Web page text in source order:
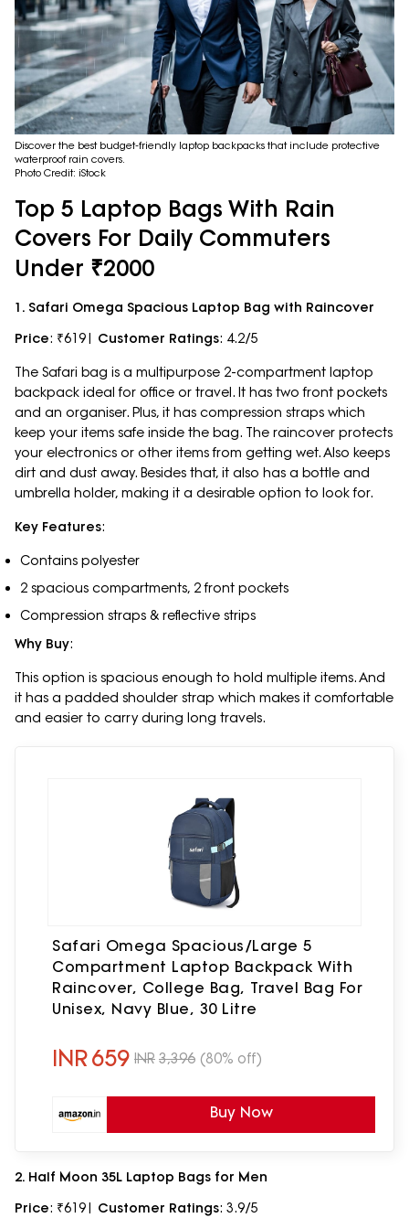
Discover the best budget-friendly laptop backpacks that include protective
waterproof rain covers.
Photo Credit: iStock
Top 5 Laptop Bags With Rain
Covers For Daily Commuters
Under ₹2000
1. Safari Omega Spacious Laptop Bag with Raincover
Price: ₹619| Customer Ratings: 4.2/5
The Safari bag is a multipurpose 2-compartment laptop
backpack ideal for office or travel. It has two front pockets
and an organiser. Plus, it has compression straps which
keep your items safe inside the bag. The raincover protects
your electronics or other items from getting wet. Also keeps
dirt and dust away. Besides that, it also has a bottle and
umbrella holder, making it a desirable option to look for.
Key Features:
Contains polyester
2 spacious compartments, 2 front pockets
Compression straps & reflective strips
Why Buy:
This option is spacious enough to hold multiple items. And
it has a padded shoulder strap which makes it comfortable
and easier to carry during long travels.
Safari Omega Spacious/Large 5
Compartment Laptop Backpack With
Raincover, College Bag, Travel Bag For
Unisex, Navy Blue, 30 Litre
INR659 INR 3,396 (80% off)
Buy Now
2. Half Moon 35L Laptop Bags for Men
Price: ₹619| Customer Ratings: 3.9/5